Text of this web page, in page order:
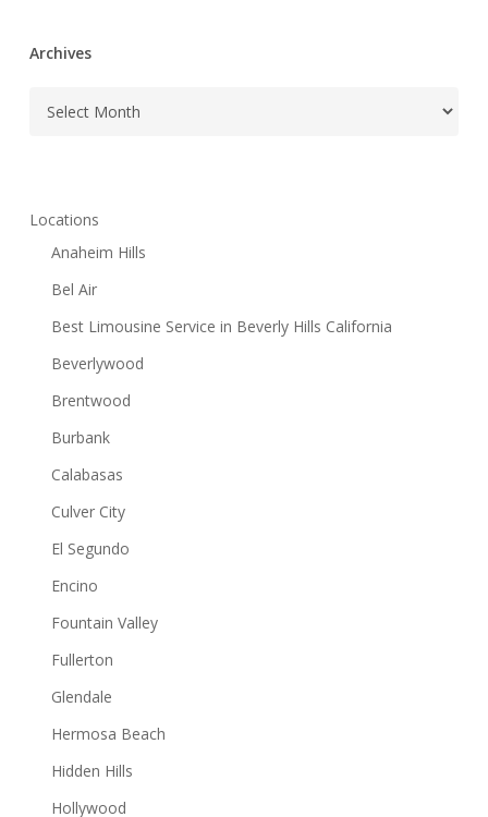
Archives
Locations
Anaheim Hills
Bel Air
Best Limousine Service in Beverly Hills California
Beverlywood
Brentwood
Burbank
Calabasas
Culver City
El Segundo
Encino
Fountain Valley
Fullerton
Glendale
Hermosa Beach
Hidden Hills
Hollywood